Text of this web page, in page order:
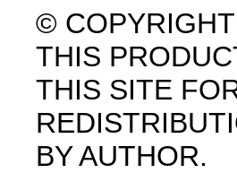
©
THIS
THIS SITE
BY AUTHOR.